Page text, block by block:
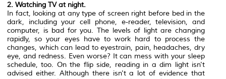
2. Watching TV at night.
In fact, looking at any type of screen right before bed in the
dark, including your cell phone, e-reader, television, and
computer, is bad for you. The levels of light are changing
rapidly, so your eyes have to work hard to process the
changes, which can lead to eyestrain, pain, headaches, dry
eye, and redness. Even worse? It can mess with your sleep
schedule, too. On the flip side, reading in a dim light isn't
advised either. Although there isn't a lot of evidence that